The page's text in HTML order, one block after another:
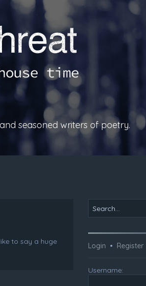
seasoned writers of poetry.
to say a huge
Login • Register
Username: